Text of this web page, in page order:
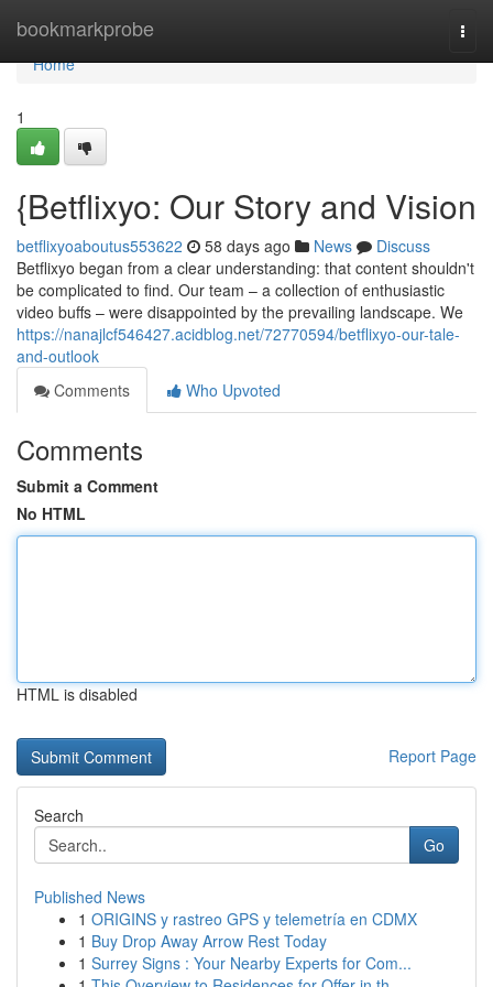
bookmarkprobe
Home
Home
1
{Betflixyo: Our Story and Vision
betflixyoaboutus553622 58 days ago News
Discuss
Betflixyo began from a clear understanding: that content shouldn't
be complicated to find. Our team – a collection of enthusiastic
video buffs – were disappointed by the prevailing landscape. We
https://nanajlcf546427.acidblog.net/72770594/betflixyo-our-tale-
and-outlook
Comments
Who Upvoted
Comments
Submit a Comment
No HTML
HTML is disabled
Report Page
Search
Go
Published News
1 ORIGINS y rastreo GPS y telemetría en CDMX
1 Buy Drop Away Arrow Rest Today
1 Surrey Signs : Your Nearby Experts for Com...